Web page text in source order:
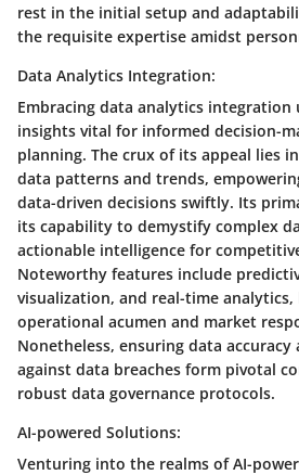
rest in the initial setup and
the requisite expertise amidst
Data Analytics Integration:
Embracing data analytics integration
insights vital for informed decision-
planning. The crux of its appeal lies
data patterns and trends,
data-driven decisions swiftly. Its
its capability to demystify complex
actionable intelligence for
Noteworthy features include
visualization, and real-time
operational acumen and market
Nonetheless, ensuring data accuracy
against data breaches form pivotal
robust data governance protocols.
AI-powered Solutions:
Venturing into the realms of AI-